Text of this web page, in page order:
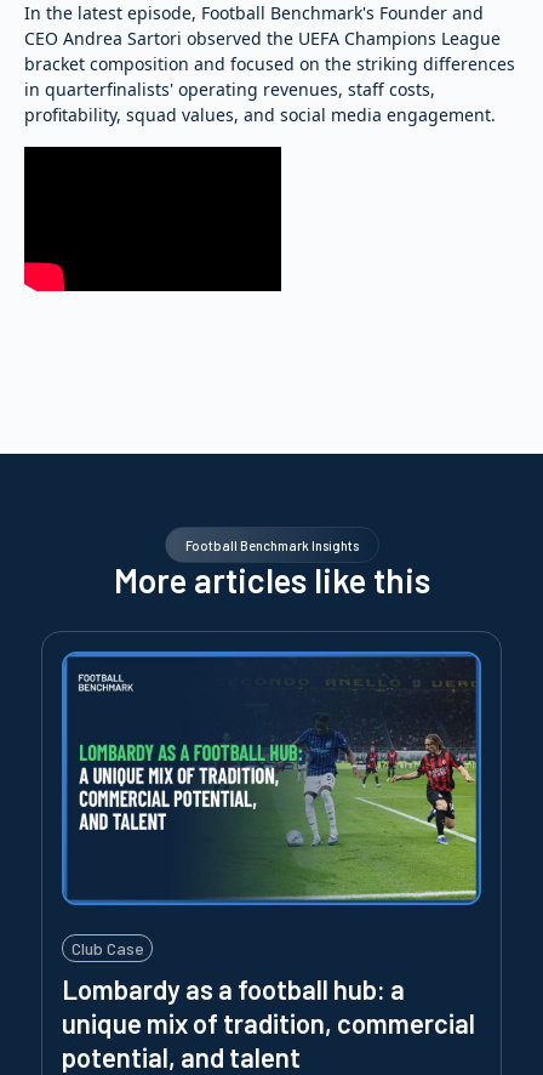
In the latest episode, Football Benchmark's Founder and
CEO Andrea Sartori observed the UEFA Champions League
bracket composition and focused on the striking differences
in quarterfinalists' operating revenues, staff costs,
profitability, squad values, and social media engagement.
Football Benchmark Insights
More articles like this
Club Case
Lombardy as a football hub: a
unique mix of tradition, commercial
potential, and talent